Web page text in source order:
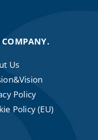
COMPANY.
Us
Policy
Policy (EU)